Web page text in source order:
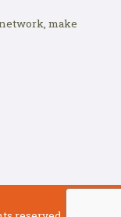
make